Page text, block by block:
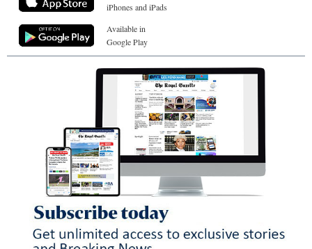
iPhones and iPads
Available in
Google Play